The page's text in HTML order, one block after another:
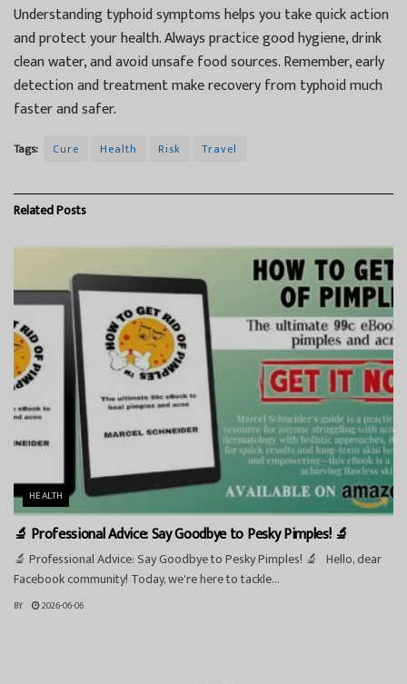
Understanding typhoid symptoms helps you take quick action
and protect your health. Always practice good hygiene, drink
clean water, and avoid unsafe food sources. Remember, early
detection and treatment make recovery from typhoid much
faster and safer.
Tags: Cure Health Risk Travel
RelatedPosts
HEALTH
🔬 Professional Advice: Say Goodbye to Pesky Pimples! 🔬
🔬 Professional Advice: Say Goodbye to Pesky Pimples! 🔬 Hello, dear
Facebook community! Today, we're here to tackle...
BY 2026-06-06